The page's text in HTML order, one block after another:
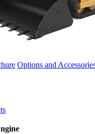
Options and